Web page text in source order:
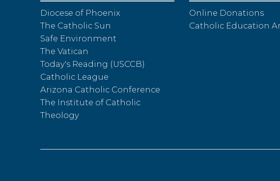
Diocese of Phoenix
The Catholic Sun
Safe Environment
The Vatican
Today's Reading (USCCB)
Catholic League
Arizona Catholic Conference
The Institute of Catholic
Theology
Online Donations
Catholic Education